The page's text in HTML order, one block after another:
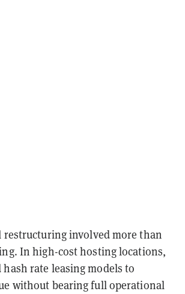
restructuring involved more than
In high-cost hosting locations,
hash rate leasing models to
without bearing full operational